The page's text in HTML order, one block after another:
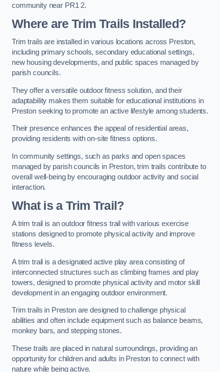
community near PR1 2.
Where are Trim Trails Installed?
Trim trails are installed in various locations across Preston,
including primary schools, secondary educational settings,
new housing developments, and public spaces managed by
parish councils.
They offer a versatile outdoor fitness solution, and their
adaptability makes them suitable for educational institutions in
Preston seeking to promote an active lifestyle among students.
Their presence enhances the appeal of residential areas,
providing residents with on-site fitness options.
In community settings, such as parks and open spaces
managed by parish councils in Preston, trim trails contribute to
overall well-being by encouraging outdoor activity and social
interaction.
What is a Trim Trail?
A trim trail is an outdoor fitness trail with various exercise
stations designed to promote physical activity and improve
fitness levels.
A trim trail is a designated active play area consisting of
interconnected structures such as climbing frames and play
towers, designed to promote physical activity and motor skill
development in an engaging outdoor environment.
Trim trails in Preston are designed to challenge physical
abilities and often include equipment such as balance beams,
monkey bars, and stepping stones.
These trails are placed in natural surroundings, providing an
opportunity for children and adults in Preston to connect with
nature while being active.